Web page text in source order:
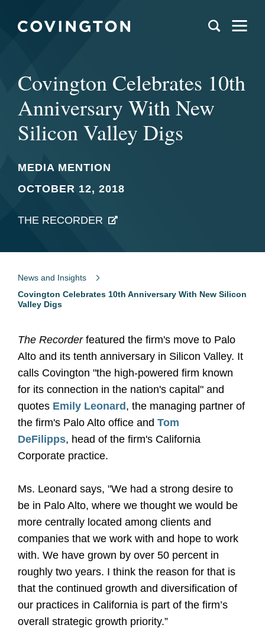
Covington Celebrates 10th
Anniversary With New
Silicon Valley Digs
MEDIA MENTION
OCTOBER 12, 2018
THE RECORDER
News and Insights
Covington Celebrates 10th Anniversary With New Silicon
Valley Digs
The Recorderfeatured the firm's move to Palo
Alto and its tenth anniversary in Silicon Valley. It
calls Covington "the high-powered firm known
for its connection in the nation's capital" and
quotes Emily Leonard , the managing partner of
the firm's Palo Alto office and Tom
DeFilipps, head of the firm's California
Corporate practice.
Ms. Leonard says, "We had a strong desire to
be in Palo Alto, where we thought we would be
more centrally located among clients and
companies that we work with and hope to work
with. We have grown by over 50 percent in
roughly two years. I think the reason for that is
that the continued growth and diversification of
our practices in California is part of the firm’s
overall strategic growth priority.”